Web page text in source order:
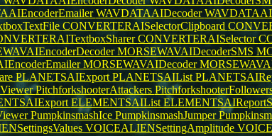
WAVDATAAIDecoder
CONVERTERAISelectorClipboard
CONVERTERAISelector
MORSEWAVAIDecoderSMS
MORSEWAVAIDecoder
PLANETSAIExport PLANETSAIList
PitchforkshooterAttackers
ELEMENTSAIList
PumpkinsmashIce PumpkinsmashJumper
VOICEALIENSettingAmplitude